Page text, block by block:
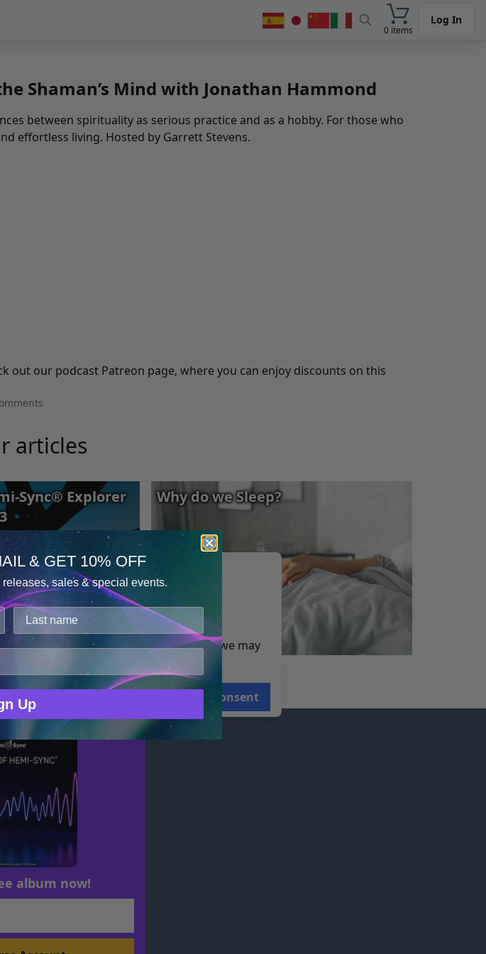
0 items
Log In
Shaman’s Mind with Jonathan Hammond
between spirituality as serious practice and as a hobby. For those who
effortless living. Hosted by Garrett Stevens.
out our podcast Patreon page, where you can enjoy discounts on this
articles
Sync® Explorer
Why do we Sleep?
Hemi-Sync Staff
album now!
Details
analyze web traffic. For these reasons, we may
Consent
& GET 10% OFF
sales & special events.
Up